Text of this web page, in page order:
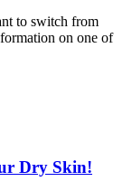
to switch from
on one of
Dry Skin!